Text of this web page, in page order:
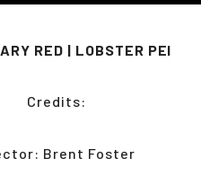
RED | LOBSTER PEI
Credits:
Brent Foster